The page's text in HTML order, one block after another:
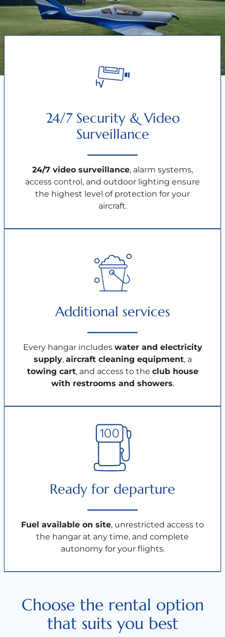
24/7 Security & Video
Surveillance
24/7 video surveillance, alarm systems,
access control, and outdoor lighting ensure
the highest level of protection for your
aircraft.
Additional services
Every hangar includes water and electricity
supply, aircraft cleaning equipment, a
towing cart, and access to the club house
with restrooms and showers.
Ready for departure
Fuel available on site, unrestricted access to
the hangar at any time, and complete
autonomy for your flights.
Choose the rental option
that suits you best